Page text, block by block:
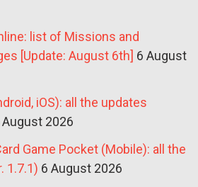
list of Missions and
[Update: August 6th] 6 August
iOS): all the updates
August 2026
Game Pocket (Mobile): all the
1.7.1) 6 August 2026